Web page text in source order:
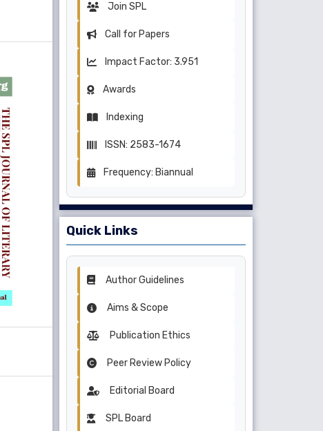
Join SPL
Call for Papers
Impact Factor: 3.951
Awards
Indexing
ISSN: 2583-1674
Frequency: Biannual
Quick Links
Author Guidelines
Aims & Scope
Publication Ethics
Peer Review Policy
Editorial Board
SPL Board